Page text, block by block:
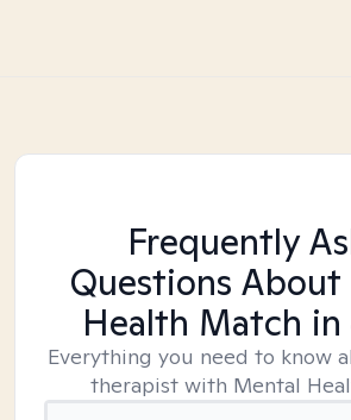
Frequently
Questions
Health Match in
Everything you need to know
therapist with Mental